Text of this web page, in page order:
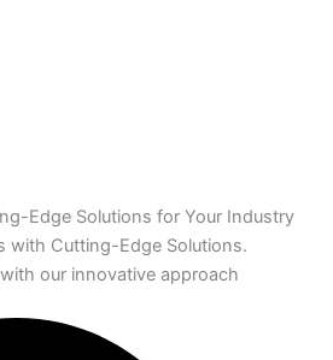
Edge Solutions for Your Industry
with Cutting-Edge Solutions.
our innovative approach